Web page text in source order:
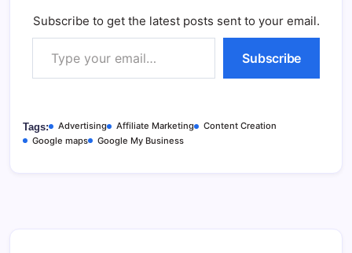
Subscribe to get the latest posts sent to your email.
Type your email…
Subscribe
Tags: Advertising Affiliate Marketing
Content Creation
Google maps
Google My Business